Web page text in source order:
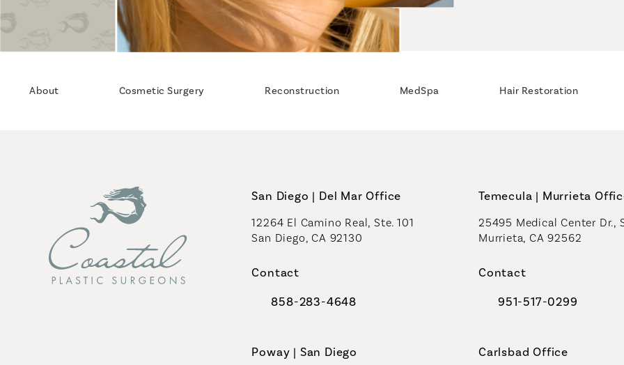
About Cosmetic Surgery Reconstruction MedSpa Hair Restoration
San Diego | Del Mar Office
12264 El Camino Real, Ste. 101
San Diego, CA 92130
Contact
Call Coastal Plastic Surgeons on the phone at
858-283-4648
Temecula | Murrieta
25495 Medical Center Dr.,
Murrieta, CA 92562
Contact
Call Coastal Plastic
951-517-0299
Poway | San Diego Carlsbad Office